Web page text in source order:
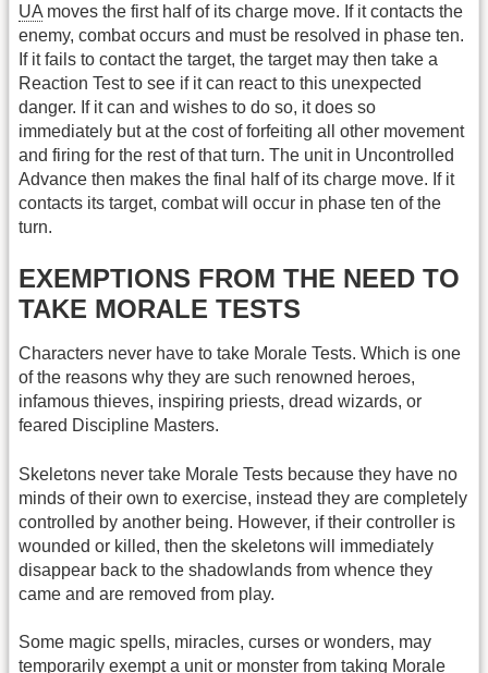
UA moves the first half of its charge move. If it contacts the
enemy, combat occurs and must be resolved in phase ten.
If it fails to contact the target, the target may then take a
Reaction Test to see if it can react to this unexpected
danger. If it can and wishes to do so, it does so
immediately but at the cost of forfeiting all other movement
and firing for the rest of that turn. The unit in Uncontrolled
Advance then makes the final half of its charge move. If it
contacts its target, combat will occur in phase ten of the
turn.
EXEMPTIONS FROM THE NEED TO
TAKE MORALE TESTS
Characters never have to take Morale Tests. Which is one
of the reasons why they are such renowned heroes,
infamous thieves, inspiring priests, dread wizards, or
feared Discipline Masters.
Skeletons never take Morale Tests because they have no
minds of their own to exercise, instead they are completely
controlled by another being. However, if their controller is
wounded or killed, then the skeletons will immediately
disappear back to the shadowlands from whence they
came and are removed from play.
Some magic spells, miracles, curses or wonders, may
temporarily exempt a unit or monster from taking Morale